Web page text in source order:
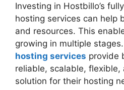
Investing in Hostbillo’s
hosting services can help
and resources. This
growing in multiple stages.
hosting services provide
reliable, scalable,
solution for their hosting